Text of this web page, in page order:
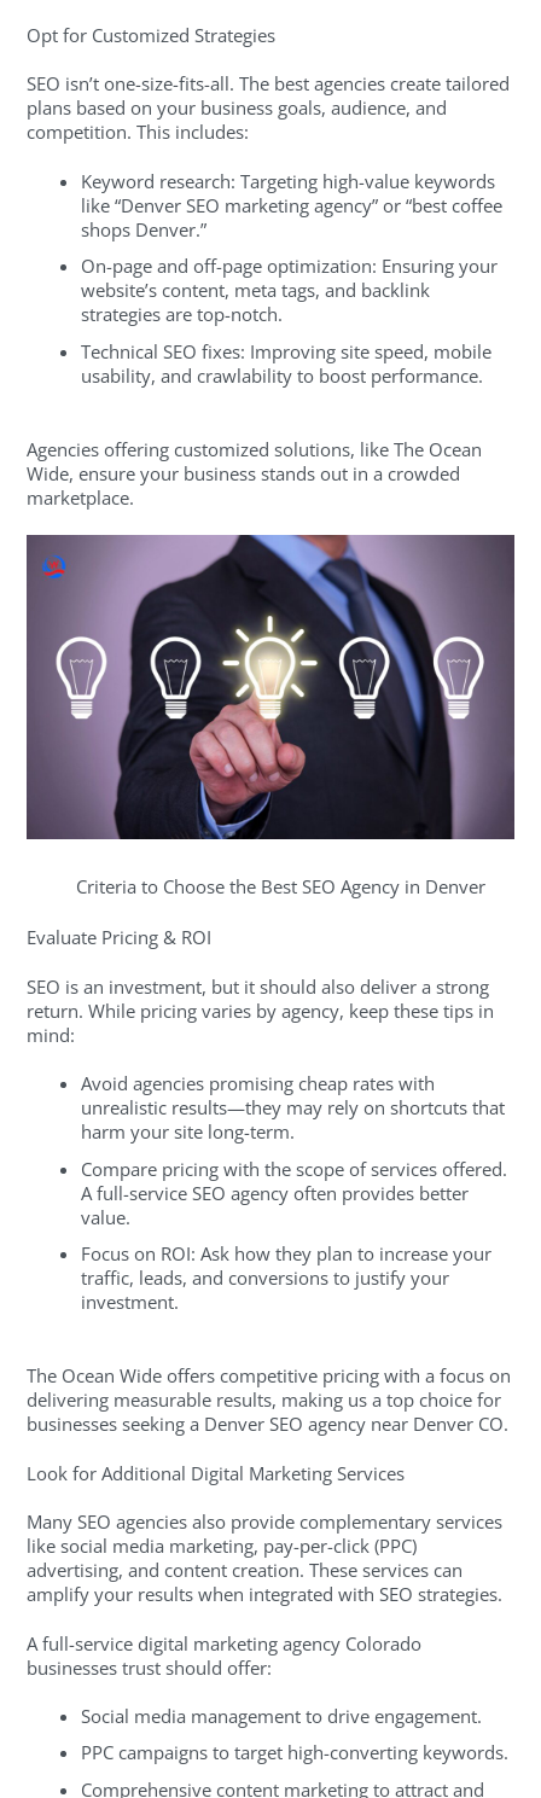
Opt for Customized Strategies
SEO isn’t one-size-fits-all. The best agencies create tailored
plans based on your business goals, audience, and
competition. This includes:
Keyword research: Targeting high-value keywords
like “Denver SEO marketing agency” or “best coffee
shops Denver.”
On-page and off-page optimization: Ensuring your
website’s content, meta tags, and backlink
strategies are top-notch.
Technical SEO fixes: Improving site speed, mobile
usability, and crawlability to boost performance.
Agencies offering customized solutions, like The Ocean
Wide, ensure your business stands out in a crowded
marketplace.
Criteria to Choose the Best SEO Agency in Denver
Evaluate Pricing & ROI
SEO is an investment, but it should also deliver a strong
return. While pricing varies by agency, keep these tips in
mind:
Avoid agencies promising cheap rates with
unrealistic results—they may rely on shortcuts that
harm your site long-term.
Compare pricing with the scope of services offered.
A full-service SEO agency often provides better
value.
Focus on ROI: Ask how they plan to increase your
traffic, leads, and conversions to justify your
investment.
The Ocean Wide offers competitive pricing with a focus on
delivering measurable results, making us a top choice for
businesses seeking a Denver SEO agency near Denver CO.
Look for Additional Digital Marketing Services
Many SEO agencies also provide complementary services
like social media marketing, pay-per-click (PPC)
advertising, and content creation. These services can
amplify your results when integrated with SEO strategies.
A full-service digital marketing agency Colorado
businesses trust should offer:
Social media management to drive engagement.
PPC campaigns to target high-converting keywords.
Comprehensive content marketing to attract and